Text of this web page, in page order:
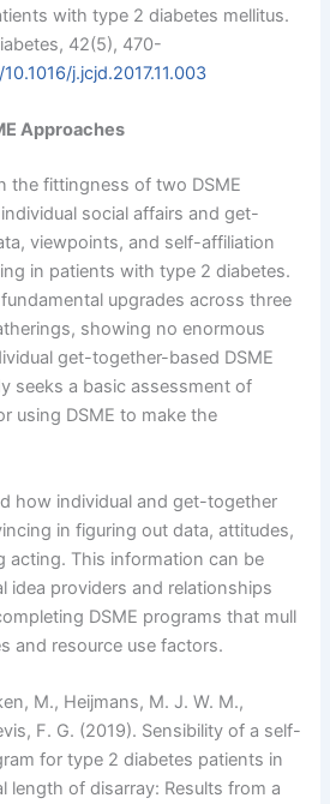
with type 2 diabetes mellitus.
42(5), 470-
j.jcjd.2017.11.003
Approaches
the fittingness of two DSME
social affairs and get-
viewpoints, and self-affiliation
in patients with type 2 diabetes.
upgrades across three
showing no enormous
get-together-based DSME
seeks a basic assessment of
using DSME to make the
how individual and get-together
in figuring out data, attitudes,
acting. This information can be
idea providers and relationships
DSME programs that mull
and resource use factors.
M., Heijmans, M. J. W. M.,
F. G. (2019). Sensibility of a self-
for type 2 diabetes patients in
length of disarray: Results from a